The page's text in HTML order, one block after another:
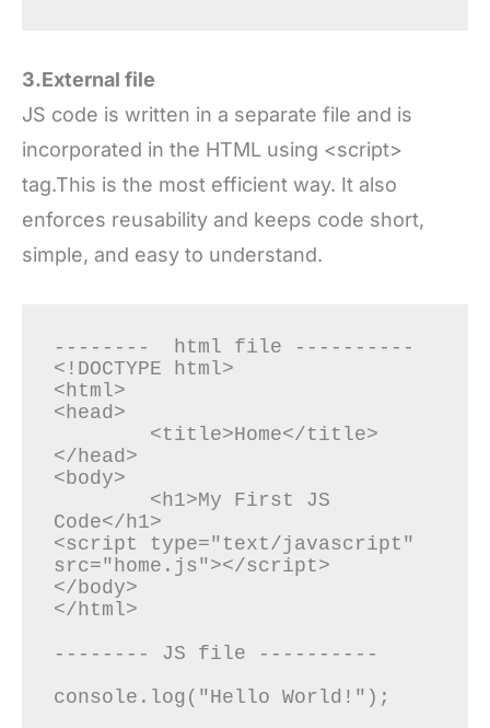
3.External file
JS code is written in a separate file and is
incorporated in the HTML using <script>
tag.This is the most efficient way. It also
enforces reusability and keeps code short,
simple, and easy to understand.
--------  html file ----------
<!DOCTYPE html>
<html>
<head>
</head>
<body>
Code</h1>
<script type="text/javascript"
src="home.js"></script>
</body>
</html>
-------- JS file ----------